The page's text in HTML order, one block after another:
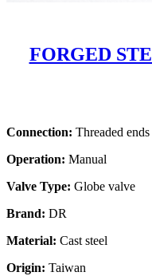
FORGED
Connection: Threaded ends
Operation: Manual
Valve Type: Globe valve
Brand: DR
Material: Cast steel
Origin: Taiwan